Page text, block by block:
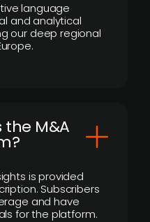
language
and analytical
our deep regional
the M&A
is provided
Subscribers
and have
for the platform.